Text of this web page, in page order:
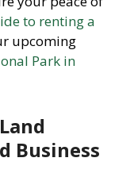
to renting a
upcoming
Park in
Business